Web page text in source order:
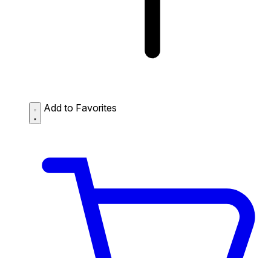
Add to Favorites